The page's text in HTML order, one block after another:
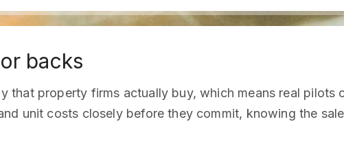
backs
that property firms actually buy, which means real pilots
unit costs closely before they commit, knowing the